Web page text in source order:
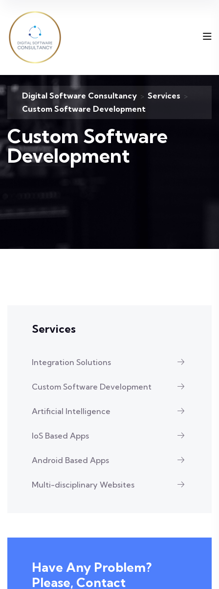
Digital Software Consultancy > Services >
Custom Software Development
Custom Software
Development
Services
Integration Solutions
Custom Software Development
Artificial Intelligence
IoS Based Apps
Android Based Apps
Multi-disciplinary Websites
Have Any Problem?
Please, Contact